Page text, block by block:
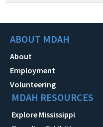
ABOUT MDAH
About
Employment
Volunteering
MDAH RESOURCES
Explore Mississippi